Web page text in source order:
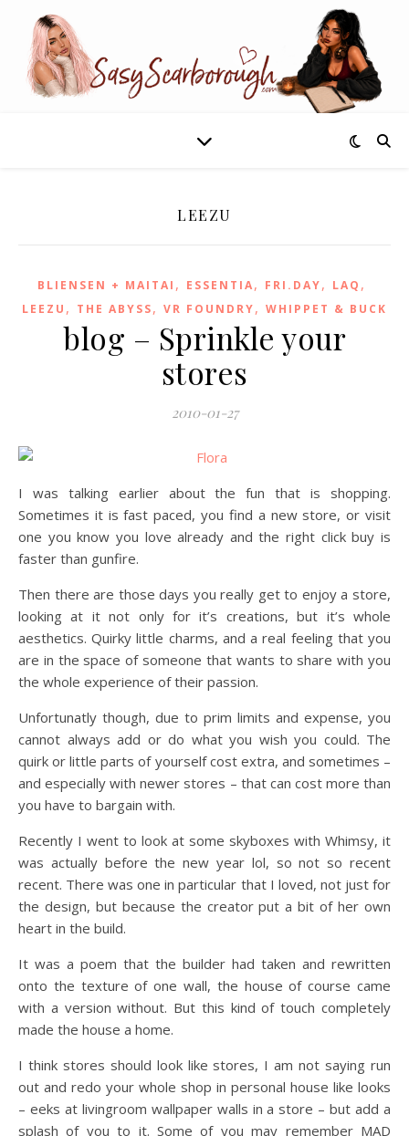
LEEZU
BLIENSEN + MAITAI , ESSENTIA, FRI.DAY, LAQ ,
LEEZU , THE ABYSS, VR FOUNDRY, WHIPPET & BUCK
blog – Sprinkle your
stores
2010-01-27
I was talking earlier about the fun that is shopping.
Sometimes it is fast paced, you find a new store, or visit
one you know you love already and the right click buy is
faster than gunfire.
Then there are those days you really get to enjoy a store,
looking at it not only for it’s creations, but it’s whole
aesthetics. Quirky little charms, and a real feeling that you
are in the space of someone that wants to share with you
the whole experience of their passion.
Unfortunatly though, due to prim limits and expense, you
cannot always add or do what you wish you could. The
quirk or little parts of yourself cost extra, and sometimes –
and especially with newer stores – that can cost more than
you have to bargain with.
Recently I went to look at some skyboxes with Whimsy, it
was actually before the new year lol, so not so recent
recent. There was one in particular that I loved, not just for
the design, but because the creator put a bit of her own
heart in the build.
It was a poem that the builder had taken and rewritten
onto the texture of one wall, the house of course came
with a version without. But this kind of touch completely
made the house a home.
I think stores should look like stores, I am not saying run
out and redo your whole shop in personal house like looks
– eeks at livingroom wallpaper walls in a store – but add a
splash of you to it. Some of you may remember MAD